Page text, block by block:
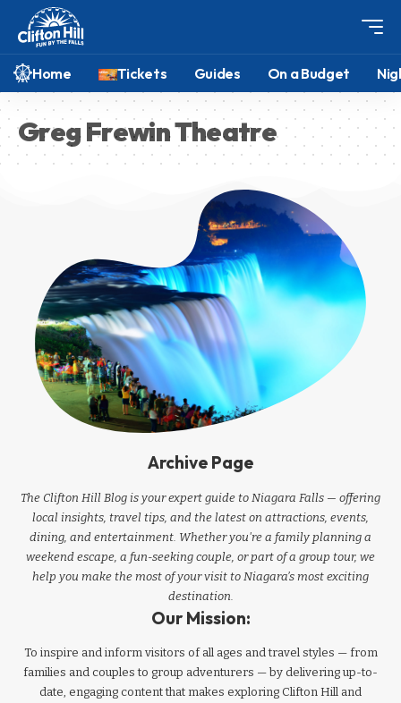
Home Tickets Guides On a Budget
Greg Frewin Theatre
Archive Page
The Clifton Hill Blog is your expert guide to Niagara Falls — offering
local insights, travel tips, and the latest on attractions, events,
dining, and entertainment. Whether you're a family planning a
weekend escape, a fun-seeking couple, or part of a group tour, we
help you make the most of your visit to Niagara’s most exciting
destination.
Our Mission:
To inspire and inform visitors of all ages and travel styles — from
families and couples to group adventurers — by delivering up-to-
date, engaging content that makes exploring Clifton Hill and